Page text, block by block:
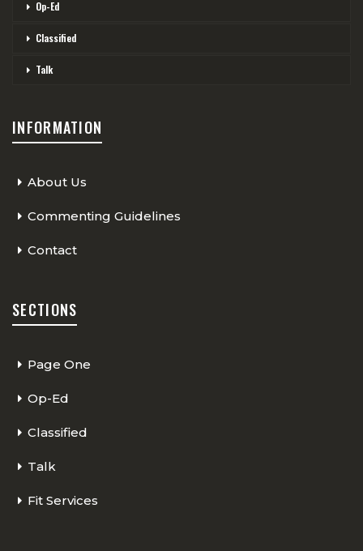
Op-Ed
Classified
Talk
INFORMATION
About Us
Commenting Guidelines
Contact
SECTIONS
Page One
Op-Ed
Classified
Talk
Fit Services